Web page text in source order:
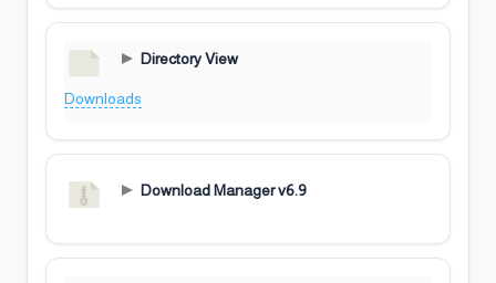
Directory View
Downloads
Download Manager v6.9